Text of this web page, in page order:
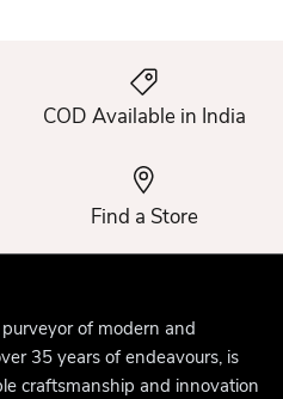
COD Available in India
Find a Store
of modern and
35 years of endeavours, is
craftsmanship and innovation